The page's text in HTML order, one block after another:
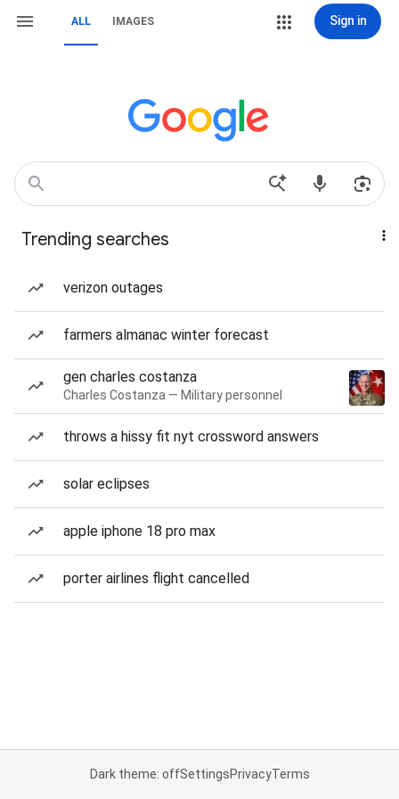
ALL IMAGES Sign in
Trending searches
verizon outages
farmers almanac winter forecast
gen charles costanza
Charles Costanza — Military personnel
throws a hissy fit nyt crossword answers
solar eclipses
apple iphone 18 pro max
porter airlines flight cancelled
Dark theme: offSettingsPrivacyTerms